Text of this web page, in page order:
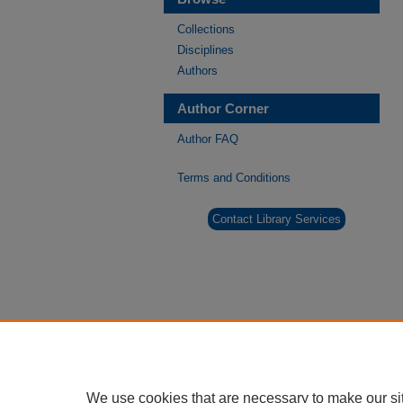
Collections
Disciplines
Authors
Author Corner
Author FAQ
Terms and Conditions
Contact Library Services
We use cookies that are necessary to make our